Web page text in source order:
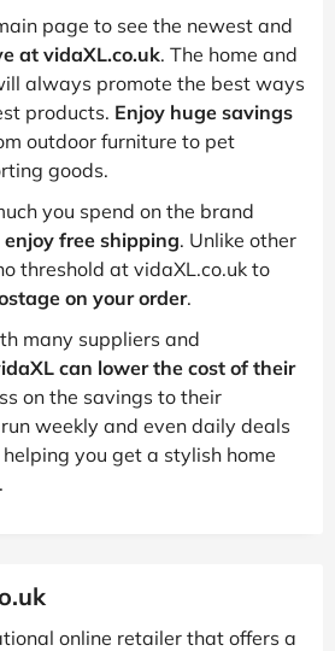
page to see the newest and
at vidaXL.co.uk. The home and
always promote the best ways
products. Enjoy huge savings
outdoor furniture to pet
goods.
you spend on the brand
enjoy free shipping. Unlike other
threshold at vidaXL.co.uk to
on your order.
many suppliers and
can lower the cost of their
on the savings to their
weekly and even daily deals
you get a stylish home
online retailer that offers a